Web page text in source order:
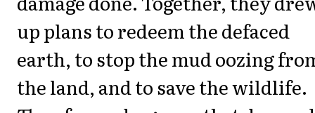
up plans to redeem the defaced
earth, to stop the mud oozing
the land, and to save the wildlife.